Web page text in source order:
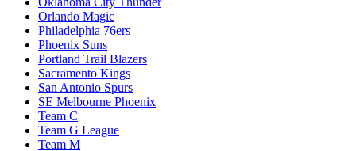
Orlando Magic
Philadelphia 76ers
Phoenix Suns
Portland Trail Blazers
Sacramento Kings
San Antonio Spurs
SE Melbourne Phoenix
Team C
Team G League
Team M